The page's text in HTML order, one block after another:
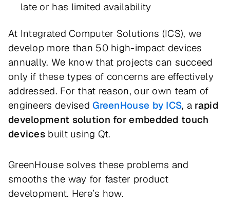
late or has limited availability
At Integrated Computer Solutions (ICS), we
develop more than 50 high-impact devices
annually. We know that projects can succeed
only if these types of concerns are effectively
addressed. For that reason, our own team of
engineers devisedGreenHouse by ICS, a rapid
development solution for embedded touch
devices built using Qt.
GreenHouse solves these problems and
smooths the way for faster product
development. Here’s how.